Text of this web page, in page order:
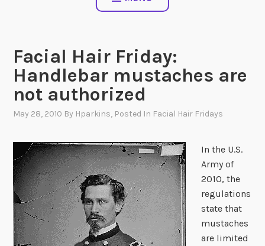
Facial Hair Friday:
Handlebar mustaches are
not authorized
May 28, 2010 By Hparkins, Posted In Facial Hair Fridays
In the U.S.
Army of
2010, the
regulations
state that
mustaches
are limited